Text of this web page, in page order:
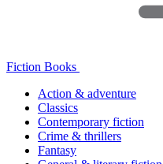
Fiction Books
Action & adventure
Classics
Contemporary fiction
Crime & thrillers
Fantasy